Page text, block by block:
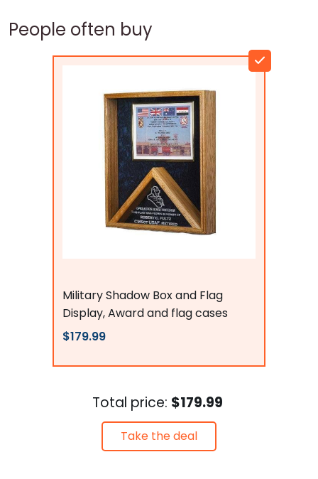
People often buy
Military Shadow Box and Flag
Display, Award and flag cases
$179.99
Total price: $179.99
Take the deal